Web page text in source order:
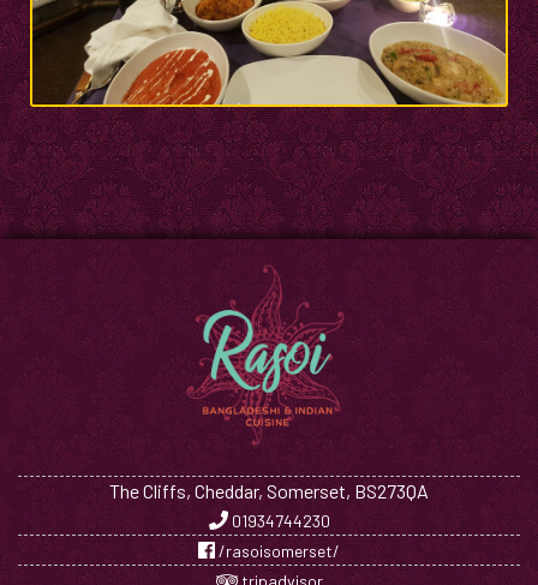
The Cliffs, Cheddar, Somerset, BS273QA
01934744230
/rasoisomerset/